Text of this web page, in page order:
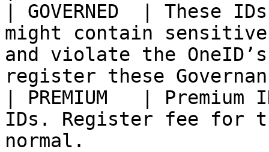
| GOVERNED  | These
might contain
and violate the
register these
| PREMIUM   |
IDs. Register fee for
normal.